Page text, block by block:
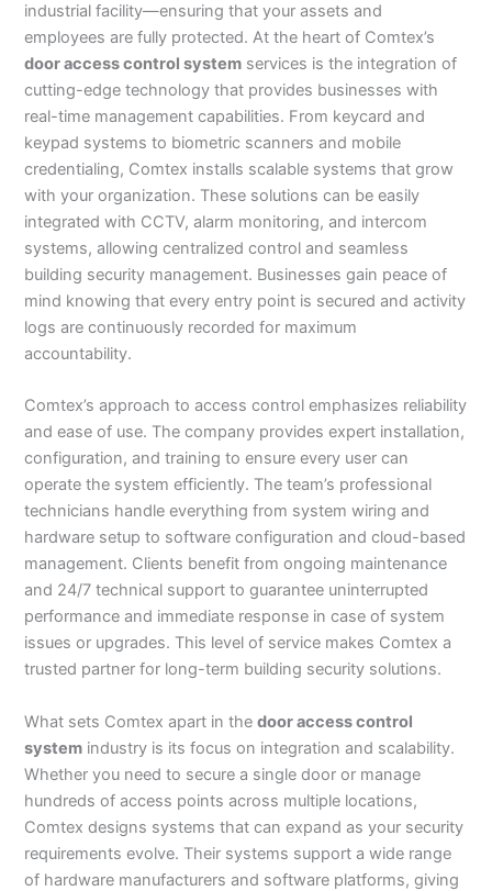
industrial facility—ensuring that your assets and
employees are fully protected. At the heart of Comtex’s
door access control system services is the integration of
cutting-edge technology that provides businesses with
real-time management capabilities. From keycard and
keypad systems to biometric scanners and mobile
credentialing, Comtex installs scalable systems that grow
with your organization. These solutions can be easily
integrated with CCTV, alarm monitoring, and intercom
systems, allowing centralized control and seamless
building security management. Businesses gain peace of
mind knowing that every entry point is secured and activity
logs are continuously recorded for maximum
accountability.
Comtex’s approach to access control emphasizes reliability
and ease of use. The company provides expert installation,
configuration, and training to ensure every user can
operate the system efficiently. The team’s professional
technicians handle everything from system wiring and
hardware setup to software configuration and cloud-based
management. Clients benefit from ongoing maintenance
and 24/7 technical support to guarantee uninterrupted
performance and immediate response in case of system
issues or upgrades. This level of service makes Comtex a
trusted partner for long-term building security solutions.
What sets Comtex apart in thedoor access control
system industry is its focus on integration and scalability.
Whether you need to secure a single door or manage
hundreds of access points across multiple locations,
Comtex designs systems that can expand as your security
requirements evolve. Their systems support a wide range
of hardware manufacturers and software platforms, giving